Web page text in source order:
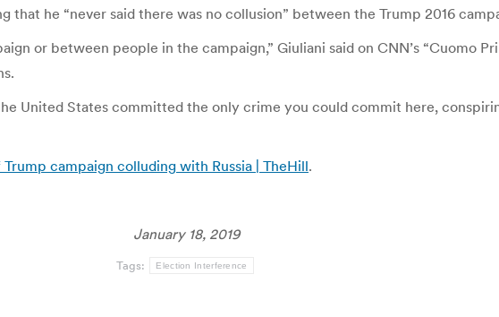
he “never said there was no collusion” between the Trump 2016
or between people in the campaign,” Giuliani said on CNN’s “Cuomo
United States committed the only crime you could commit here,
Trump campaign colluding with Russia | TheHill.
January 18, 2019
Tags: Election Interference